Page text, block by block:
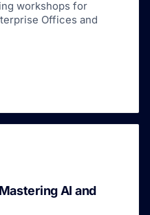
workshops for
Offices and
AI and